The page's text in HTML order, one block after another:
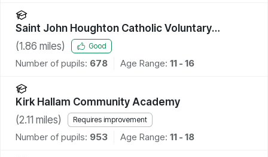
Saint John Houghton Catholic Voluntary
Academy
(1.86 miles) Good
Number of pupils: 678 Age Range: 11 - 16
Kirk Hallam Community Academy
(2.11 miles) Requires improvement
Number of pupils: 953 Age Range: 11 - 18